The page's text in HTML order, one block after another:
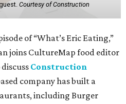
Courtesy of Construction
of “What’s Eric Eating,”
joins CultureMap food editor
Construction
company has built a
including Burger